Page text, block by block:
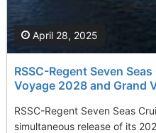
RSSC-Regent Seven
Voyage 2028 and Grand
RSSC-Regent Seven Seas
simultaneous release of its
April 28, 2025